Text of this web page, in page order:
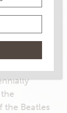
October
some
just
the Beatles